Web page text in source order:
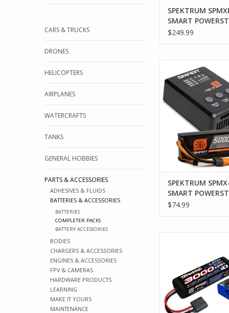
CARS & TRUCKS
DRONES
HELICOPTERS
AIRPLANES
WATERCRAFTS
TANKS
GENERAL HOBBIES
PARTS & ACCESSORIES
ADHESIVES & FLUIDS
BATTERIES & ACCESSORIES
BATTERIES
COMPLETER PACKS
BATTERY ACCESSORIES
BODIES
CHARGERS & ACCESSORIES
ENGINES & ACCESSORIES
FPV & CAMERAS
HARDWARE PRODUCTS
LEARNING
MAKE IT YOURS
MAINTENANCE
SPEKTRUM
SMART
SURFACE BUNDLE
$249.99
SPEKTRUM SPMX-
POWERSTAGE
5000MAH 2S 50C LIPO
(IC5) / 100W S100
ADD TO
SPEKTRUM
SMART
SURFACE BUNDLE:
S100 CHARGER
$74.99
ADD TO